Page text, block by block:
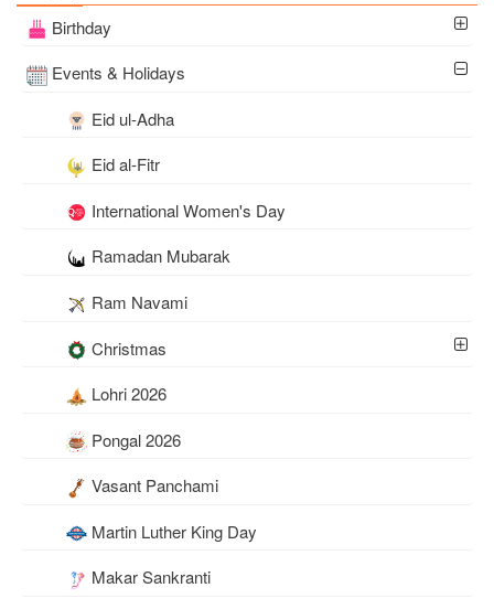
Birthday
Events & Holidays
Eid ul-Adha
Eid al-Fitr
International Women's Day
Ramadan Mubarak
Ram Navami
Christmas
Lohri 2026
Pongal 2026
Vasant Panchami
Martin Luther King Day
Makar Sankranti